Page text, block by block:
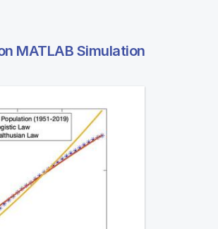
MATLAB Simulation